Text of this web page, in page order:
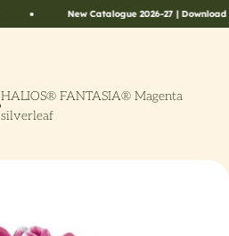
New Catalogue 2026-27 | Download now!
HALIOS® FANTASIA® Magenta
silverleaf